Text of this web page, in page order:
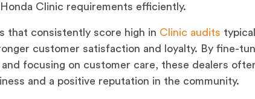
Clinic requirements efficiently.
that consistently score high in Clinic audits
customer satisfaction and loyalty. By fine-
focusing on customer care, these dealers
and a positive reputation in the community.